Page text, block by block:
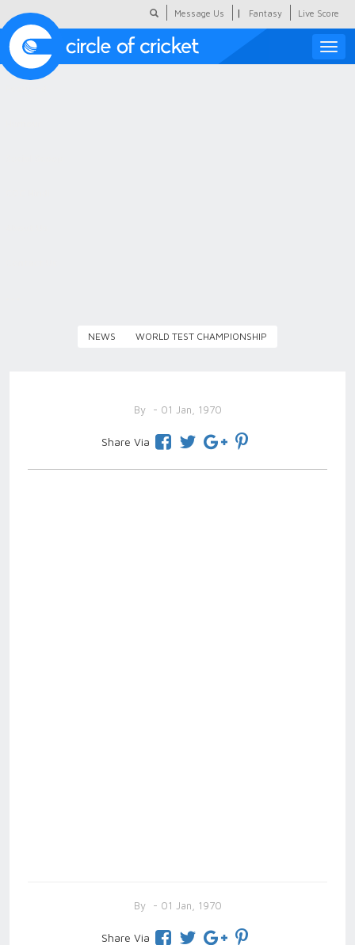
Message Us | Fantasy Live Score
Toggle
NEWS WORLD TEST CHAMPIONSHIP
By - 01 Jan, 1970
Share Via
By - 01 Jan, 1970
Share Via